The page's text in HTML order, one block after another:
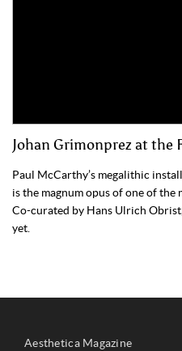
Johan Grimonprez at
Paul McCarthy’s megalithic
is the magnum opus of one of
Co-curated by Hans Ulrich
yet.
Aesthetica Magazine